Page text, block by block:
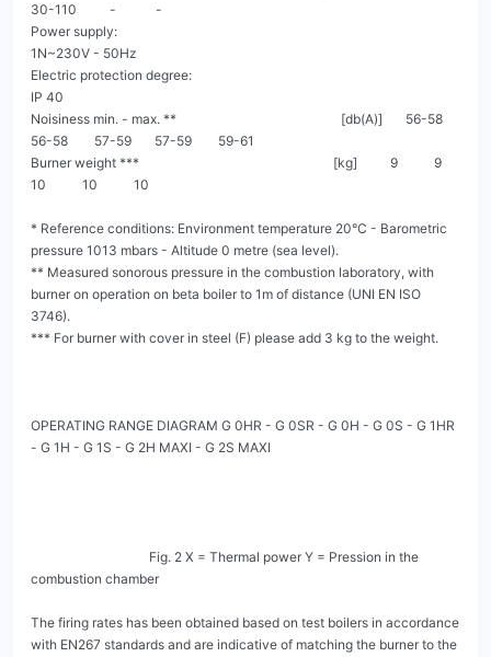
30-110          -            -
Power supply:
1N~230V - 50Hz
Electric protection degree:
IP 40
Noisiness min. - max. **                                                  [db(A)]       56-58
56-58        57-59       57-59        59-61
Burner weight ***                                                           [kg]          9           9
10           10           10
* Reference conditions: Environment temperature 20°C - Barometric
pressure 1013 mbars - Altitude 0 metre (sea level).
** Measured sonorous pressure in the combustion laboratory, with
burner on operation on beta boiler to 1m of distance (UNI EN ISO
3746).
*** For burner with cover in steel (F) please add 3 kg to the weight.
OPERATING RANGE DIAGRAM G 0HR - G 0SR - G 0H - G 0S - G 1HR
- G 1H - G 1S - G 2H MAXI - G 2S MAXI
combustion chamber
The firing rates has been obtained based on test boilers in accordance
with EN267 standards and are indicative of matching the burner to the